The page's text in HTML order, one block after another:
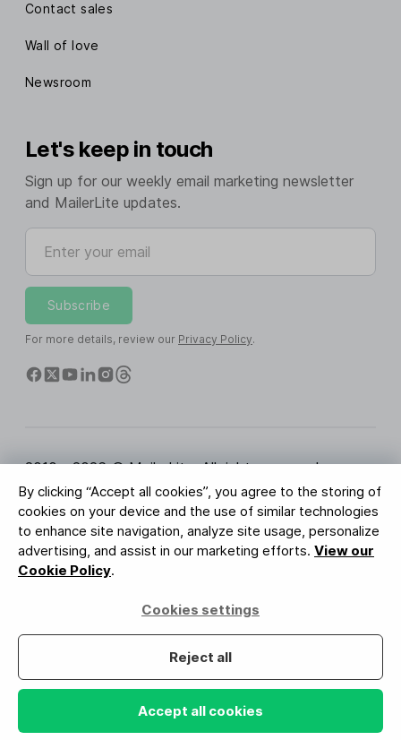
By clicking “Accept all cookies”, you agree to the storing of
cookies on your device and the use of similar technologies
to enhance site navigation, analyze site usage, personalize
advertising, and assist in our marketing efforts. View our
Cookie Policy.
Cookies settings
Reject all
Accept all cookies
Contact sales
Wall of love
Newsroom
Let's keep in touch
Sign up for our weekly email marketing newsletter
and MailerLite updates.
Enter your email
Subscribe
For more details, review our Privacy Policy.
2010 - 2026 © MailerLite. All rights reserved.
Terms of Service Privacy Policy
Trust Page
Cookies Settings
Brand Assets
BUREAU VERITAS
ISO 27001 Certification
GDPR Compliant